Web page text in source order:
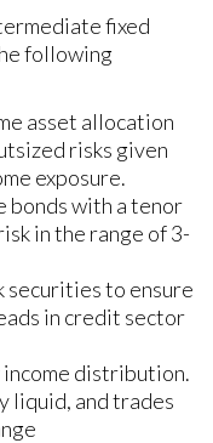
fixed
following
asset allocation
risks given
exposure.
bonds with a tenor
in the range of 3-
securities to ensure
in credit sector
income distribution.
liquid, and trades